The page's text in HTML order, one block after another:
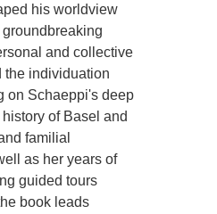
his worldview
and collective
the individuation
on Schaeppi's deep
of Basel and
familial
as her years of
guided tours
book leads